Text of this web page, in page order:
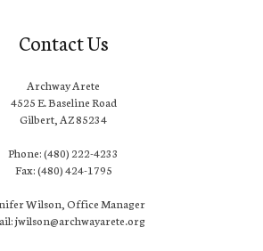
Contact Us
Archway Arete
4525 E. Baseline Road
Gilbert, AZ 85234
Phone: (480) 222-4233
Fax: (480) 424-1795
Wilson, Office Manager
jwilson@archwayarete.org